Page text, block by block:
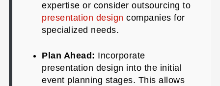
expertise or consider outsourcing to
presentation design companies for
specialized needs.
Plan Ahead: Incorporate
presentation design into the initial
event planning stages. This allows